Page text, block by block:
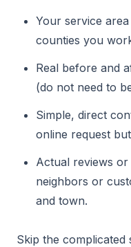
Your service
counties you
Real before and
(do not need to
Simple, direct
online request
Actual reviews
neighbors or
and town.
Skip the complicated